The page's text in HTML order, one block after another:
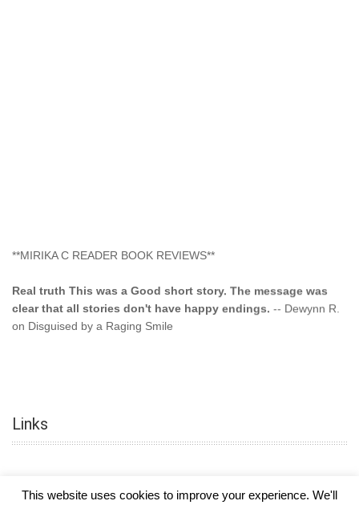
**MIRIKA C READER BOOK REVIEWS**
Real truth This was a Good short story. The message was
clear that all stories don't have happy endings.
-- Dewynn R.
on Disguised by a Raging Smile
"This was another awesome book. This author is very
talented."-- Ramona on Colored Lily: Poppa Took My Innocence
down and it was hard when it ended. Need more books like
Links
This website uses cookies to improve your experience. We'll